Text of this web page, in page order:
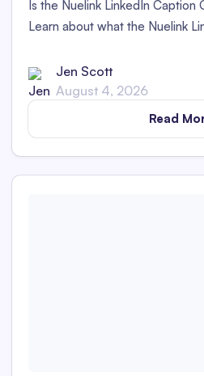
Is the Nuelink LinkedIn
Learn about what the Nuelink
AI content in this in-depth review.
Jen Scott
August 4, 2026
Read